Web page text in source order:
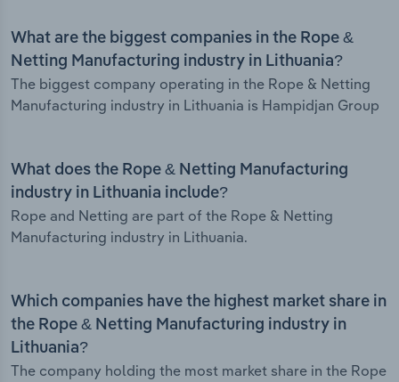
What are the biggest companies in the Rope &
Netting Manufacturing industry in Lithuania?
The biggest company operating in the Rope & Netting
Manufacturing industry in Lithuania is Hampidjan Group
What does the Rope & Netting Manufacturing
industry in Lithuania include?
Rope and Netting are part of the Rope & Netting
Manufacturing industry in Lithuania.
Which companies have the highest market share in
the Rope & Netting Manufacturing industry in
Lithuania?
The company holding the most market share in the Rope